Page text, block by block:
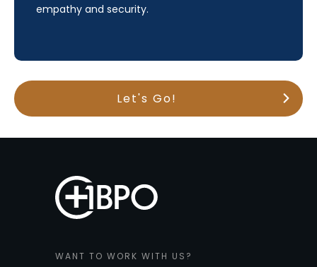
empathy and security.
Let's Go!
WANT TO WORK WITH US?